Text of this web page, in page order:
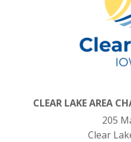
CLEAR LAKE AREA
205
Clear